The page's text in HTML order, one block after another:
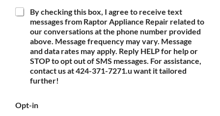
By checking this box, I agree to receive text
messages from Raptor Appliance Repair related to
our conversations at the phone number provided
above. Message frequency may vary. Message
and data rates may apply. Reply HELP for help or
STOP to opt out of SMS messages. For assistance,
contact us at 424-371-7271.u want it tailored
further!
Opt-in